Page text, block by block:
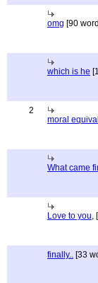
omg [90
which is he
2
moral
What came
Love to you,
finally.. [33